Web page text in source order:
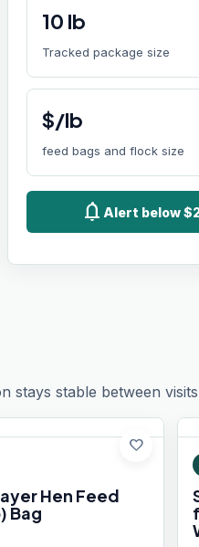
10 lb
Tracked package size
$/lb
feed bags and flock size
notificationsAlert below
stays stable between
favorite
Hen Feed
Bag